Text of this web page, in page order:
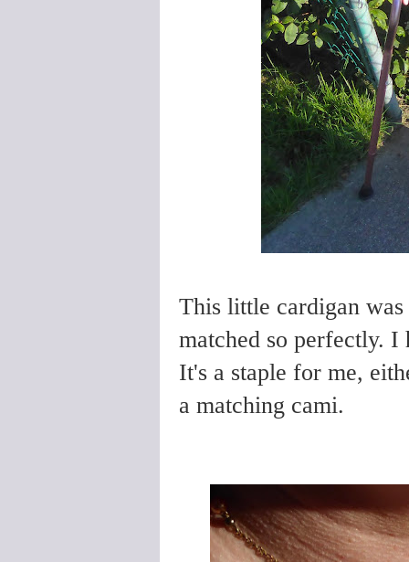
This little cardigan
matched so perfectly. I
It's a staple for me,
a matching cami.